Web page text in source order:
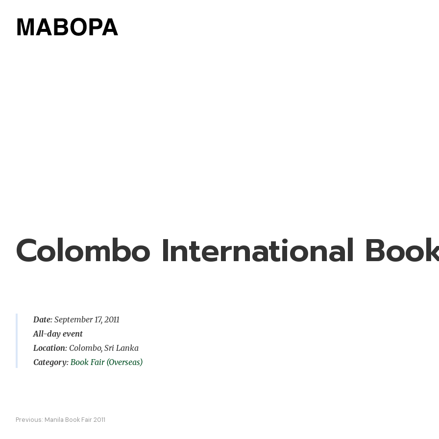
Colombo International
Date: September 17, 2011
All-day event
Location: Colombo, Sri Lanka
Book Fair (Overseas)
Post
Previous: Manila Book Fair 2011